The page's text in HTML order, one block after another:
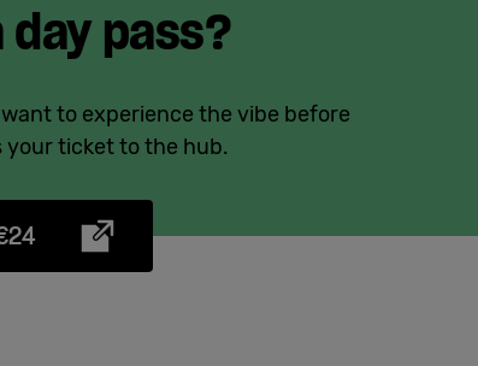
pass?
to experience the vibe before
your ticket to the hub.